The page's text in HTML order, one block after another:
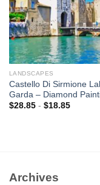
LANDSCAPES
Castello Di Sirmione
Garda – Diamond
$28.85- $18.85
Archives